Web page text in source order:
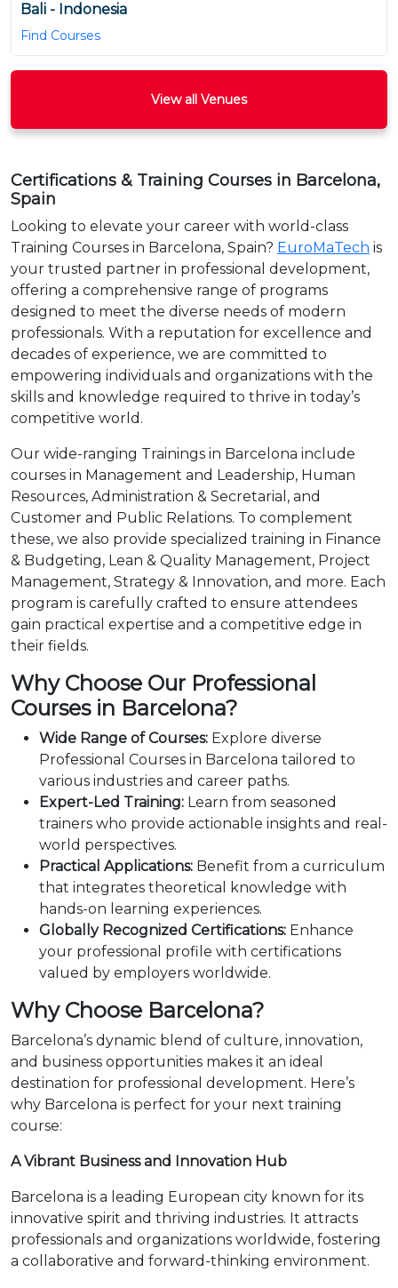
Bali - Indonesia
Find Courses
View all Venues
Certifications & Training Courses in Barcelona,
Spain
Looking to elevate your career with world-class
Training Courses in Barcelona, Spain? EuroMaTech is
your trusted partner in professional development,
offering a comprehensive range of programs
designed to meet the diverse needs of modern
professionals. With a reputation for excellence and
decades of experience, we are committed to
empowering individuals and organizations with the
skills and knowledge required to thrive in today’s
competitive world.
Our wide-ranging Trainings in Barcelona include
courses in Management and Leadership, Human
Resources, Administration & Secretarial, and
Customer and Public Relations. To complement
these, we also provide specialized training in Finance
& Budgeting, Lean & Quality Management, Project
Management, Strategy & Innovation, and more. Each
program is carefully crafted to ensure attendees
gain practical expertise and a competitive edge in
their fields.
Why Choose Our Professional
Courses in Barcelona?
Wide Range of Courses: Explore diverse
Professional Courses in Barcelona tailored to
various industries and career paths.
Expert-Led Training: Learn from seasoned
trainers who provide actionable insights and real-
world perspectives.
Practical Applications: Benefit from a curriculum
that integrates theoretical knowledge with
hands-on learning experiences.
Globally Recognized Certifications: Enhance
your professional profile with certifications
valued by employers worldwide.
Why Choose Barcelona?
Barcelona’s dynamic blend of culture, innovation,
and business opportunities makes it an ideal
destination for professional development. Here’s
why Barcelona is perfect for your next training
course:
A Vibrant Business and Innovation Hub
Barcelona is a leading European city known for its
innovative spirit and thriving industries. It attracts
professionals and organizations worldwide, fostering
a collaborative and forward-thinking environment.